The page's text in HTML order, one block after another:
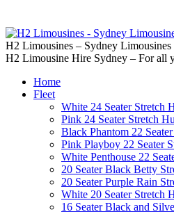
H2 Limousines – Sydney Limousines
H2 Limousine Hire Sydney – For all
Home
Fleet
White 24 Seater Stretch
Pink 24 Seater Stretch
Black Phantom 22
Pink Playboy 22 Seater
White Penthouse 22
20 Seater Black Betty
20 Seater Purple Rain
White 20 Seater Stretch
16 Seater Black and